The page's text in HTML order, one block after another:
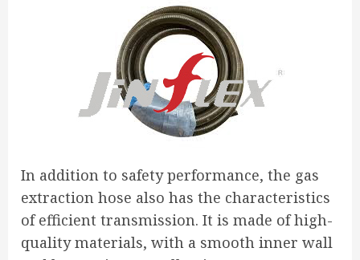
In addition to safety performance, the gas
extraction hose also has the characteristics
of efficient transmission. It is made of high-
quality materials, with a smooth inner wall